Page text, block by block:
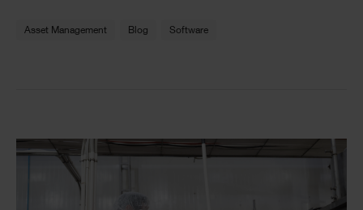
Asset Management Blog Software
Single
Image